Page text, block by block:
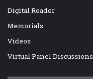
Digital Reader
Memorials
Videos
Virtual Panel Discussions